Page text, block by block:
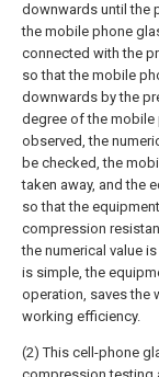
downwards until the
the mobile phone
connected with the
so that the mobile
downwards by the
degree of the mobile
observed, the
be checked, the
taken away, and the
so that the
compression
the numerical value
is simple, the
operation, saves the
working efficiency.
(2) This cell-phone